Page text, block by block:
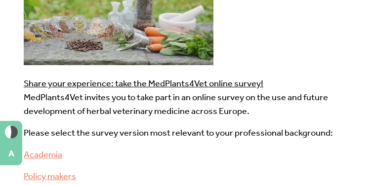
Share your experience: take the MedPlants4Vet online survey!
MedPlants4Vet invites you to take part in an online survey on the use and future
development of herbal veterinary medicine across Europe.
Please select the survey version most relevant to your professional background:
Academia
Policy makers
A